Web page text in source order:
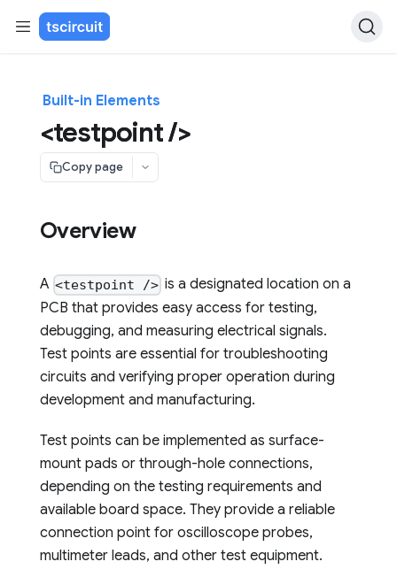
Built-in Elements
<testpoint />
Copy page
Overview
A <testpoint /> is a designated location on a
PCB that provides easy access for testing,
debugging, and measuring electrical signals.
Test points are essential for troubleshooting
circuits and verifying proper operation during
development and manufacturing.
Test points can be implemented as surface-
mount pads or through-hole connections,
depending on the testing requirements and
available board space. They provide a reliable
connection point for oscilloscope probes,
multimeter leads, and other test equipment.